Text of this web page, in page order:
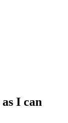
I can